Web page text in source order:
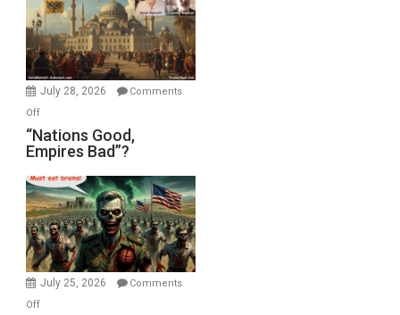
in
the
Oval
Office
July 28, 2026
Comments
Offon
“Nations
Good,
Bad”?
“Nations Good,
Empires Bad”?
July 25, 2026
Comments
Offon